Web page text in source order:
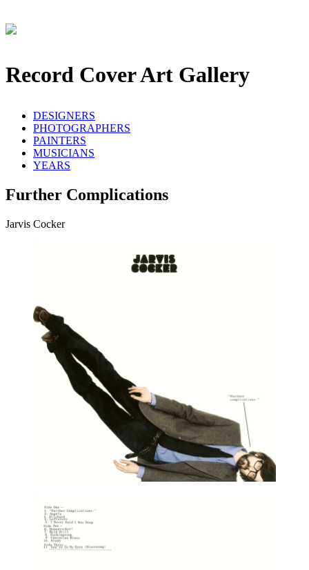
Record Cover Art Gallery
DESIGNERS
PHOTOGRAPHERS
PAINTERS
MUSICIANS
YEARS
Further Complications
Jarvis Cocker